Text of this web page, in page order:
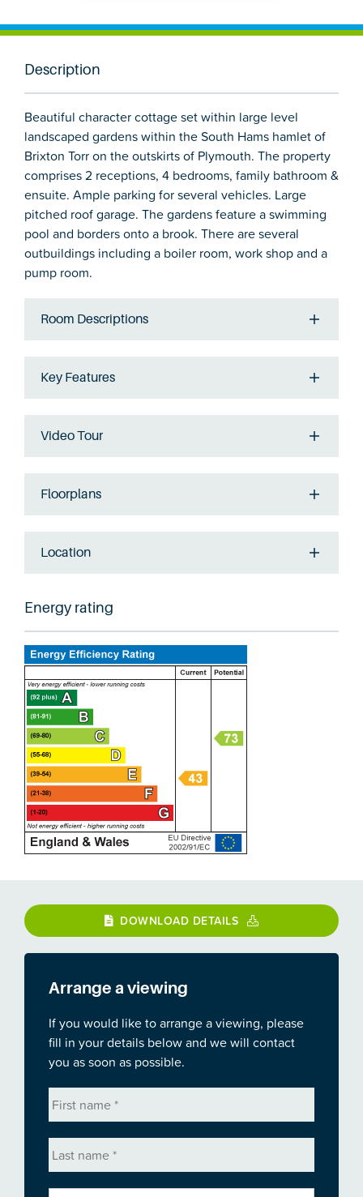
Description
Beautiful character cottage set within large level
landscaped gardens within the South Hams hamlet of
Brixton Torr on the outskirts of Plymouth. The property
comprises 2 receptions, 4 bedrooms, family bathroom &
ensuite. Ample parking for several vehicles. Large
pitched roof garage. The gardens feature a swimming
pool and borders onto a brook. There are several
outbuildings including a boiler room, work shop and a
pump room.
Room Descriptions
Key Features
Video Tour
Floorplans
Location
Energy rating
DOWNLOAD DETAILS
Arrange a viewing
If you would like to arrange a viewing, please
fill in your details below and we will contact
you as soon as possible.
name *
name *